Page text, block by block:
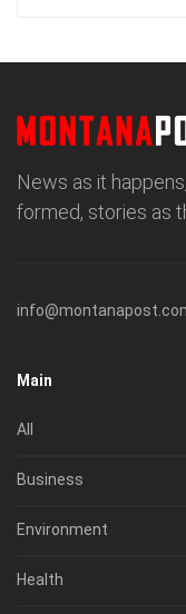
News as it
formed, stories as
Main
All
Business
Environment
Health